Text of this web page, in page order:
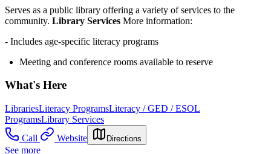
Serves as a public library offering a variety of services to the
community. Library Services More information:
- Includes age-specific literacy programs
Meeting and conference rooms available to reserve
What's Here
LibrariesLiteracy ProgramsLiteracy / GED / ESOL
ProgramsLibrary Services
Call
Website Directions
See more